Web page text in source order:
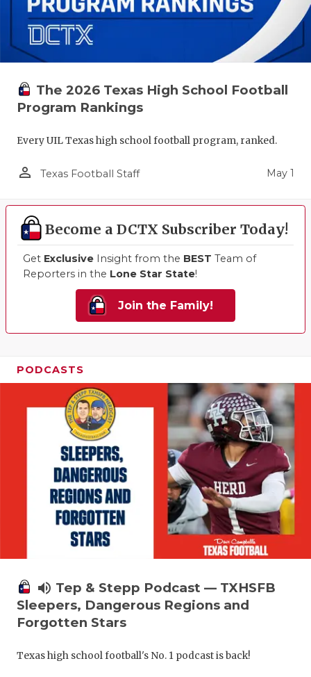
The 2026 Texas High School Football
Program Rankings
Every UIL Texas high school football program, ranked.
person_outline Texas Football Staff May 1
Become a DCTX Subscriber Today!
Get Exclusive Insight from the BEST Team of
Reporters in the Lone Star State!
Join the Family!
PODCASTS
volume_up Tep & Stepp Podcast — TXHSFB
Sleepers, Dangerous Regions and
Forgotten Stars
Texas high school football's No. 1 podcast is back!